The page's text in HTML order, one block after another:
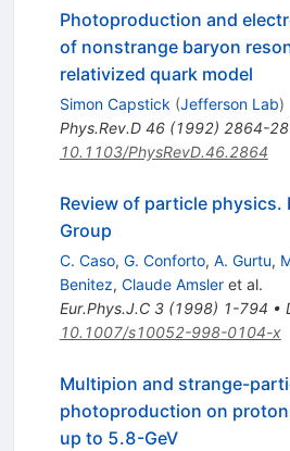
Photoproduction and
of nonstrange baryon
relativized quark model
Simon Capstick (Jefferson Lab)
Phys.Rev.D 46(1992) 2864-
10.1103/PhysRevD.46.2864
Review of particle physics.
Group
C. Caso, G. Conforto, A. Gurtu,
Benitez, Claude Amsleret al.
Eur.Phys.J.C 3(1998) 1-794 •
10.1007/s10052-998-0104-x
Multipion and strange-
photoproduction on
up to 5.8-GeV